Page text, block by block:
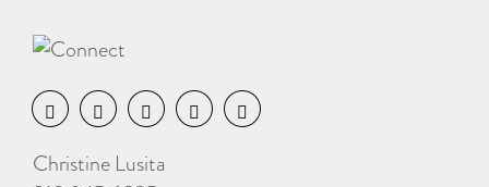
Christine Lusita